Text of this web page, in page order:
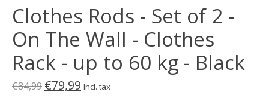
Clothes Rods - Set of 2 -
On The Wall - Clothes
Rack - up to 60 kg - Black
€84,99 €79,99 Incl. tax